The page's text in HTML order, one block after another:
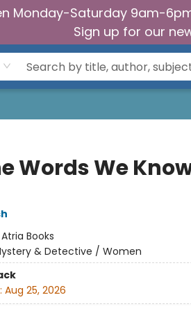
Monday-Saturday 9am-
Sign up for our
Words We
Atria Books
& Detective / Women
Aug 25, 2026